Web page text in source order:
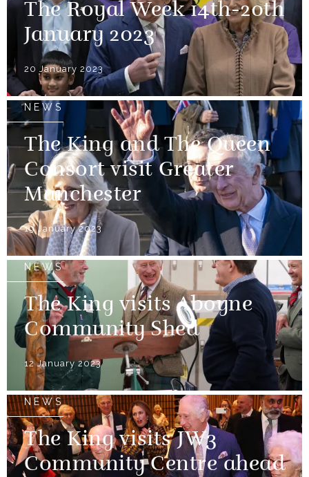
The Royal Week 14th-20th
January 2023
20 January 2023
NEWS
The King and The Queen
Consort visit Greater
Manchester
19 January 2023
NEWS
The King visits Aboyne
Community Shed
12 January 2023
NEWS
The King visits JW3
Community Centre ahead